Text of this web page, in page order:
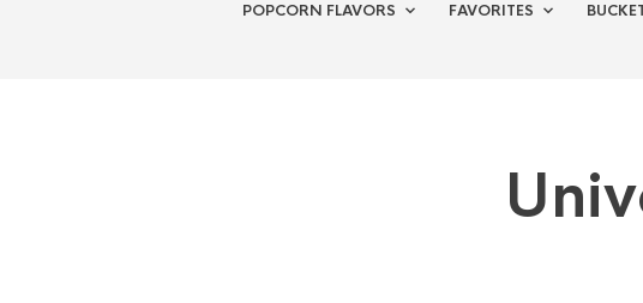
POPCORN FLAVORS FAVORITES